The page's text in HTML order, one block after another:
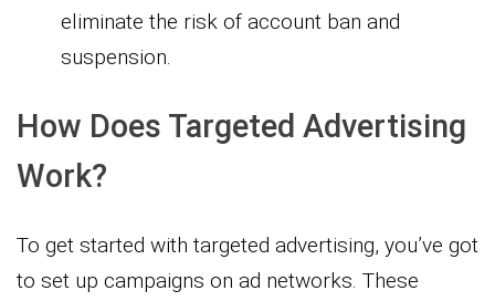
eliminate the risk of account ban and
suspension.
How Does Targeted Advertising
Work?
To get started with targeted advertising, you’ve got
to set up campaigns on ad networks. These